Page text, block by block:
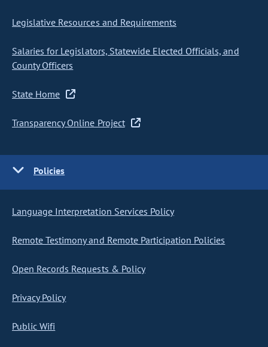
Legislative Resources and Requirements
Salaries for Legislators, Statewide Elected Officials, and
County Officers
State Home
Transparency Online Project
Policies
Language Interpretation Services Policy
Remote Testimony and Remote Participation Policies
Open Records Requests & Policy
Privacy Policy
Public Wifi